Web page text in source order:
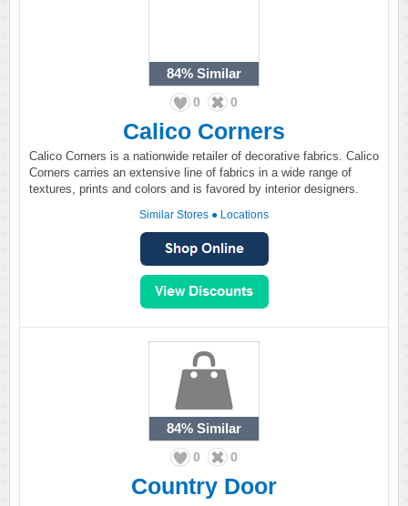
84% Similar
0 0
Calico Corners
Calico Corners is a nationwide retailer of decorative fabrics. Calico
Corners carries an extensive line of fabrics in a wide range of
textures, prints and colors and is favored by interior designers.
Similar Stores ● Locations
84% Similar
0 0
Country Door